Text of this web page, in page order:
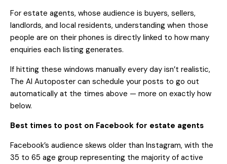
For estate agents, whose audience is buyers, sellers,
landlords, and local residents, understanding when those
people are on their phones is directly linked to how many
enquiries each listing generates.
If hitting these windows manually every day isn’t realistic,
The AI Autoposter can schedule your posts to go out
automatically at the times above — more on exactly how
below.
Best times to post on Facebook for estate agents
Facebook’s audience skews older than Instagram, with the
35 to 65 age group representing the majority of active